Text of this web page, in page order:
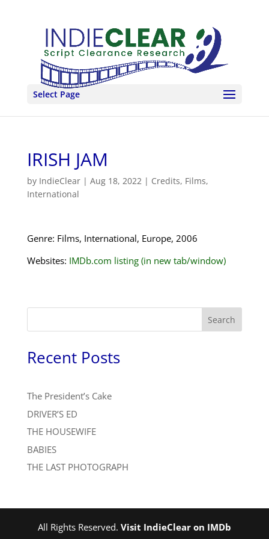
Select Page
IRISH JAM
by IndieClear| Aug 18, 2022| Credits, Films,
International
Genre: Films, International, Europe, 2006
Websites: IMDb.com listing (in new tab/window)
Search
Recent Posts
The President’s Cake
DRIVER’S ED
THE HOUSEWIFE
BABIES
THE LAST PHOTOGRAPH
All Rights Reserved. Visit IndieClear on IMDb